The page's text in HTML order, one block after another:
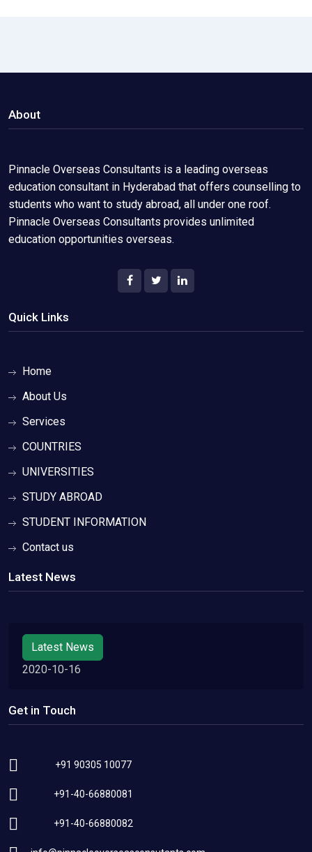
About
Pinnacle Overseas Consultants is a leading overseas
education consultant in Hyderabad that offers counselling to
students who want to study abroad, all under one roof.
Pinnacle Overseas Consultants provides unlimited
education opportunities overseas.
Quick Links
Home
About Us
Services
COUNTRIES
UNIVERSITIES
STUDY ABROAD
STUDENT INFORMATION
Contact us
Latest News
Latest News
2020-10-16
Get in Touch
+91 90305 10077
+91-40-66880081
+91-40-66880082